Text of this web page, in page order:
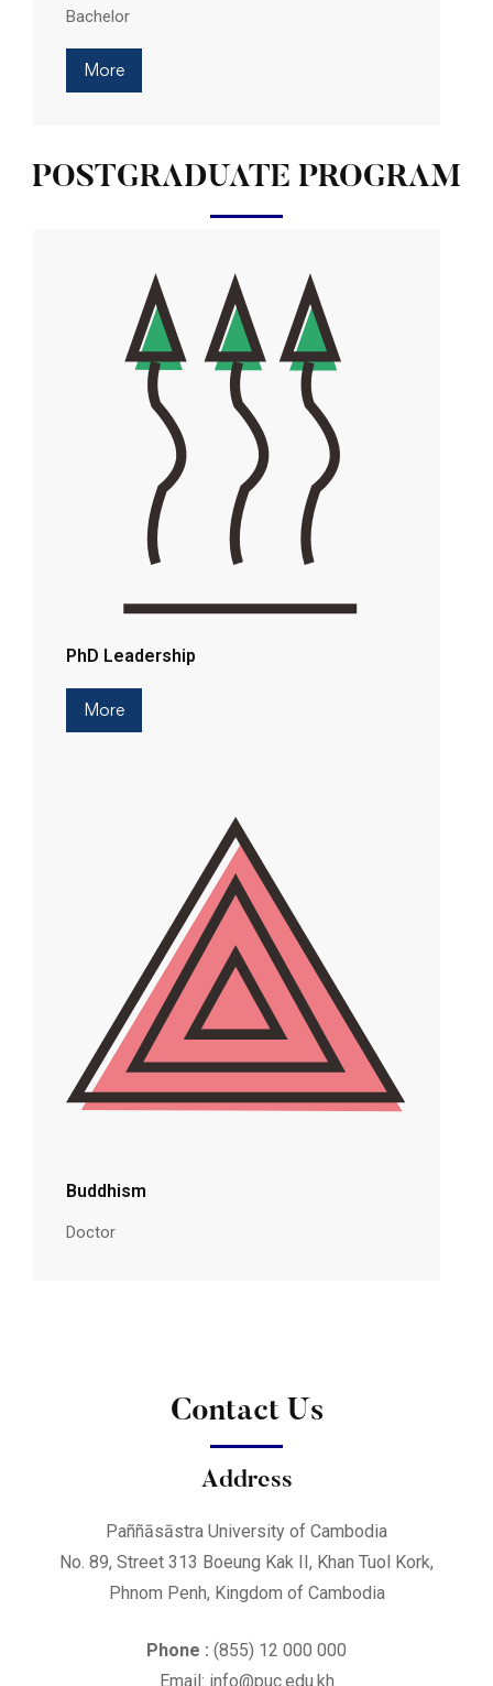
Bachelor
More
POSTGRADUATE PROGRAM
PhD Leadership
More
Buddhism
Doctor
Contact Us
Address
Paññāsāstra University of Cambodia
No. 89, Street 313 Boeung Kak II, Khan Tuol Kork,
Phnom Penh, Kingdom of Cambodia
Phone : (855) 12 000 000
Email: info@puc.edu.kh